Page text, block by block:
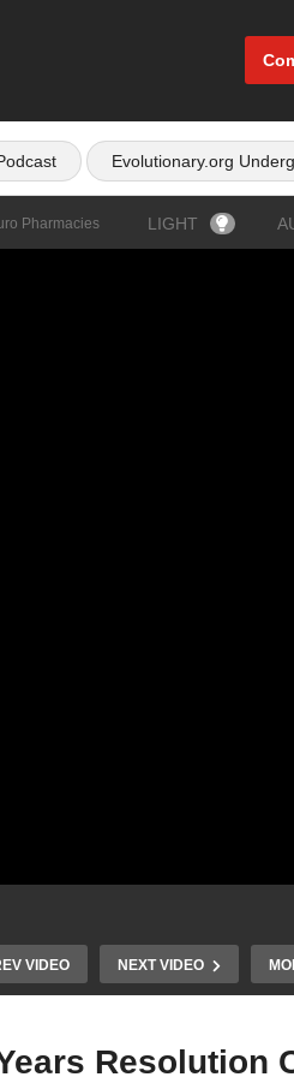
Evolutionary.org
Pharmacies LIGHT
VIDEO NEXT VIDEO
Resolution